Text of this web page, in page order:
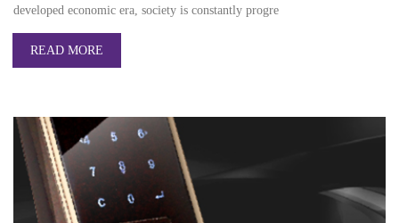
developed economic era, society is constantly progre
READ MORE